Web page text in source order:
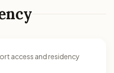
access and residency